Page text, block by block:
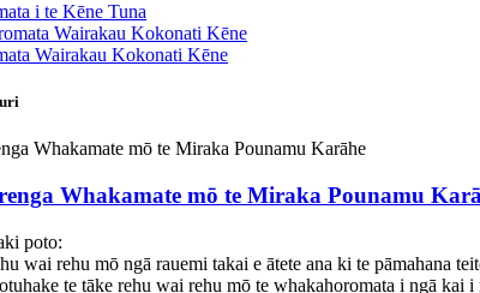
i te Kēne Tuna
Wairakau Kokonati Kēne
Whakamate mō te Miraka Pounamu
poto:
wai rehu mō ngā rauemi takai e ātete ana ki te pāmahana
te tāke rehu wai rehu mō te whakahoromata i ngā